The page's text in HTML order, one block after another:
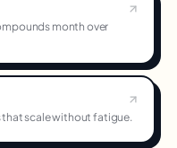
month over
that scale without fatigue.